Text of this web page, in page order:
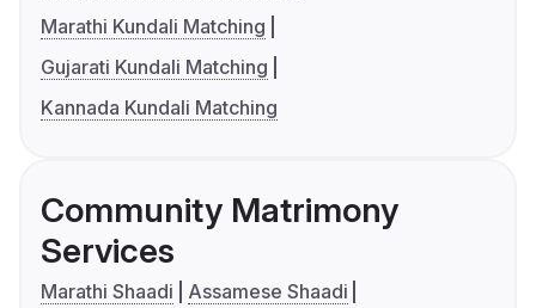
Marathi Kundali Matching
Gujarati Kundali Matching
Kannada Kundali Matching
Community Matrimony
Services
Marathi Shaadi
Assamese Shaadi